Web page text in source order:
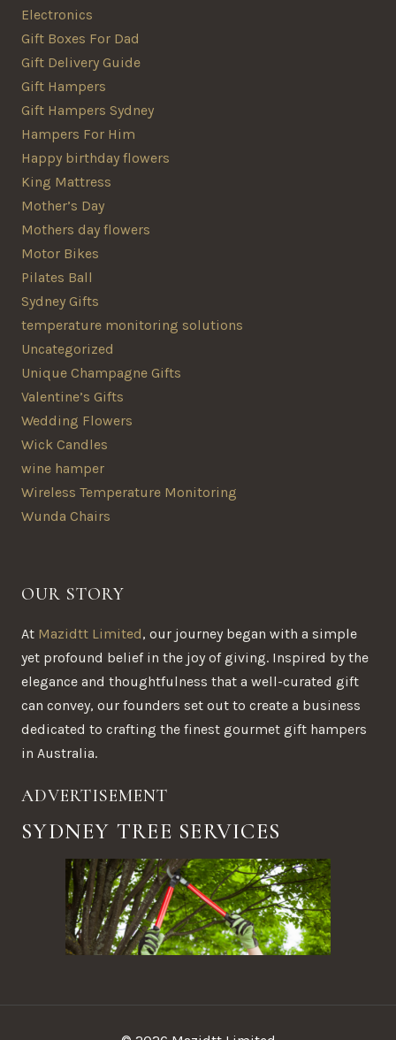
Electronics
Gift Boxes For Dad
Gift Delivery Guide
Gift Hampers
Gift Hampers Sydney
Hampers For Him
Happy birthday flowers
King Mattress
Mother’s Day
Mothers day flowers
Motor Bikes
Pilates Ball
Sydney Gifts
temperature monitoring solutions
Uncategorized
Unique Champagne Gifts
Valentine’s Gifts
Wedding Flowers
Wick Candles
wine hamper
Wireless Temperature Monitoring
Wunda Chairs
OUR STORY
At Mazidtt Limited, our journey began with a simple
yet profound belief in the joy of giving. Inspired by the
elegance and thoughtfulness that a well-curated gift
can convey, our founders set out to create a business
dedicated to crafting the finest gourmet gift hampers
in Australia.
ADVERTISEMENT
SYDNEY TREE SERVICES